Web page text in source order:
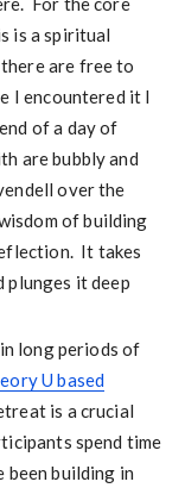
is a spiritual
are free to
I encountered it I
of a day of
are bubbly and
over the
of building
It takes
plunges it deep
long periods of
U based
is a crucial
spend time
building in